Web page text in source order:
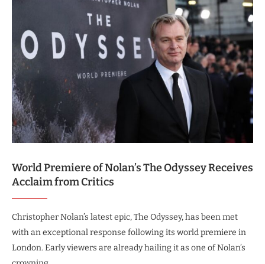
World Premiere of Nolan’s The Odyssey Receives
Acclaim from Critics
Christopher Nolan’s latest epic, The Odyssey, has been met
with an exceptional response following its world premiere in
London. Early viewers are already hailing it as one of Nolan’s